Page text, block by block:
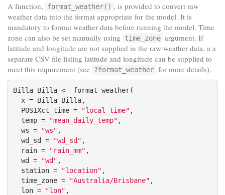
A function, format_weather() , is provided to convert raw
weather data into the format appropriate for the model. It is
mandatory to format weather data before running the model. Time
zone can also be set manually using
time_zone argument. If
latitude and longitude are not supplied in the raw weather data, a a
separate CSV file listing latitude and longitude can be supplied to
meet this requirement (see
?format_weather for more details).
Billa_Billa <- format_weather(
  POSIXct_time =
"local_time" ,
  temp =
"mean_daily_temp" ,
  ws =
"ws" ,
  wd_sd =
"wd_sd" ,
  rain =
"rain_mm" ,
  wd =
"wd" ,
  station =
"location" ,
  time_zone =
"Australia/Brisbane" ,
  lon =
"lon" ,